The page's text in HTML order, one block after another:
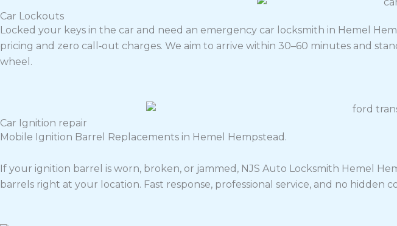
Car Lockouts
Locked your keys in the car and need an emergency car locksmith in Hemel
pricing and zero call‑out charges. We aim to arrive within 30–60 minutes and
wheel.
Car Ignition repair
Mobile Ignition Barrel Replacements in Hemel Hempstead.
If your ignition barrel is worn, broken, or jammed, NJS Auto Locksmith Hemel
barrels right at your location. Fast response, professional service, and no hidden